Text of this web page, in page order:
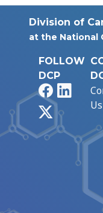
Division of
at the National
FOLLOW
DCP
Facebook
Us